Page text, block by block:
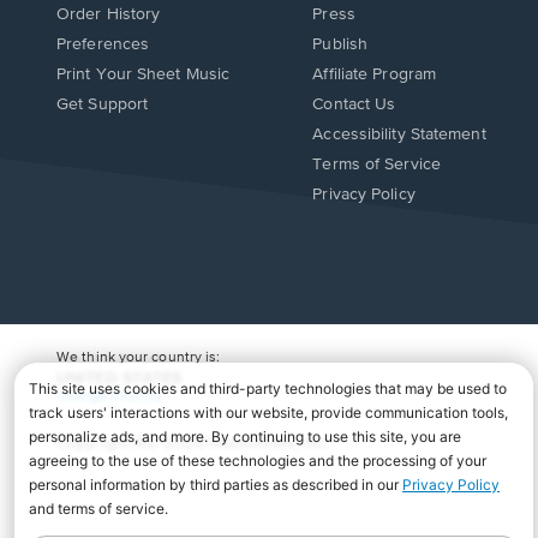
Order History
Preferences
Print Your Sheet Music
Opens
Get Support
Press
Publish
Affiliate Program
Opens
in
window.
Contact Us
Opens
in
Accessibility Statement
Terms of Service
Privacy Policy
We think your country is:
Change Country
Copyright Â© 2026 Musicnotes, Inc.